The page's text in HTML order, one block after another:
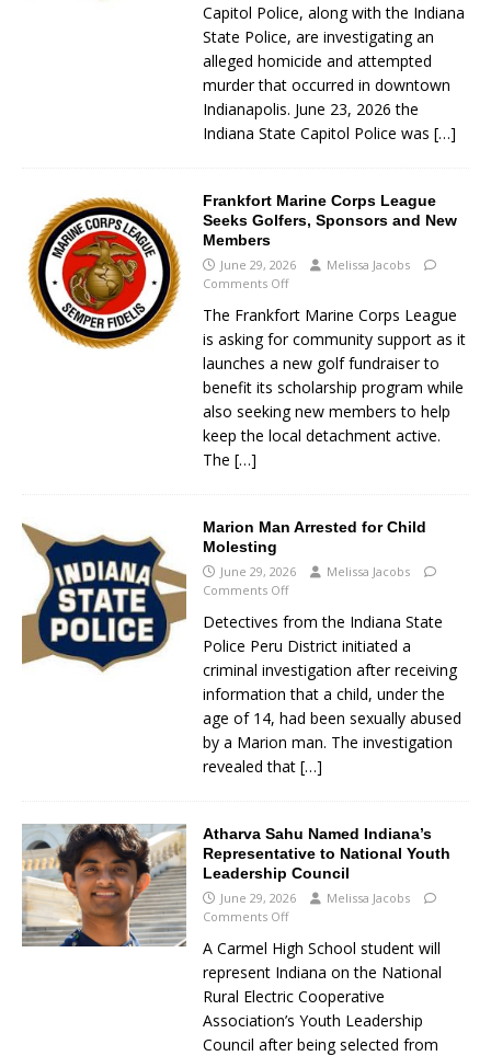
Capitol Police, along with the Indiana
State Police, are investigating an
alleged homicide and attempted
murder that occurred in downtown
Indianapolis. June 23, 2026 the
Indiana State Capitol Police was […]
Frankfort Marine Corps League
Seeks Golfers, Sponsors and New
Members
June 29, 2026
Melissa Jacobs
Comments Off
The Frankfort Marine Corps League
is asking for community support as it
launches a new golf fundraiser to
benefit its scholarship program while
also seeking new members to help
keep the local detachment active.
The […]
Marion Man Arrested for Child
Molesting
June 29, 2026
Melissa Jacobs
Comments Off
Detectives from the Indiana State
Police Peru District initiated a
criminal investigation after receiving
information that a child, under the
age of 14, had been sexually abused
by a Marion man. The investigation
revealed that […]
Atharva Sahu Named Indiana’s
Representative to National Youth
Leadership Council
June 29, 2026
Melissa Jacobs
Comments Off
A Carmel High School student will
represent Indiana on the National
Rural Electric Cooperative
Association’s Youth Leadership
Council after being selected from